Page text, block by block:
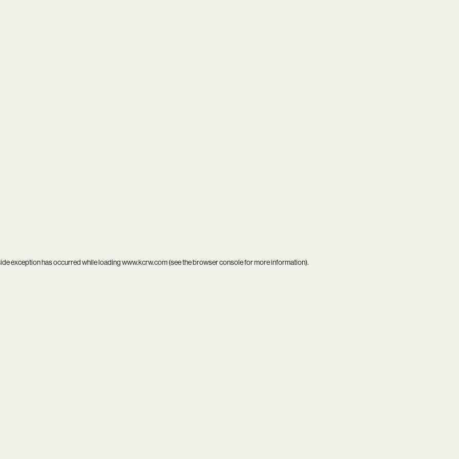
exception has occurred while loadingwww.kcrw.com(see thebrowser consolefor more information).